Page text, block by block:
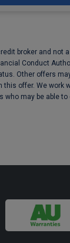
broker and not
Conduct
Other offers
this offer. We work
who may be able